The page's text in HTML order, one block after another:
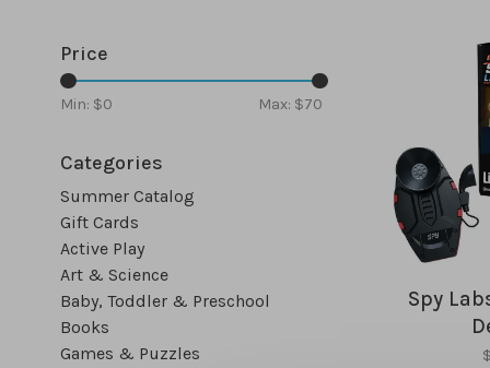
Price
Min: $0 Max: $70
Categories
Summer Catalog
Gift Cards
Active Play
Art & Science
Baby, Toddler & Preschool
Books
Games & Puzzles
Spy